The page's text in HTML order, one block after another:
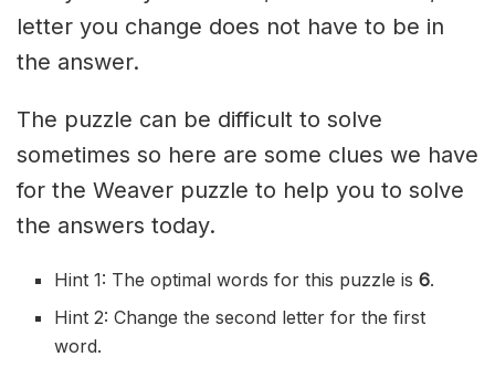
letter you change does not have to be in
the answer.
The puzzle can be difficult to solve
sometimes so here are some clues we have
for the Weaver puzzle to help you to solve
the answers today.
Hint 1: The optimal words for this puzzle is6.
Hint 2: Change the second letter for the first
word.